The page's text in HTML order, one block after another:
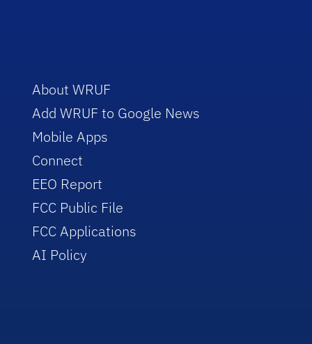
About WRUF
Add WRUF to Google News
Mobile Apps
Connect
EEO Report
FCC Public File
FCC Applications
AI Policy